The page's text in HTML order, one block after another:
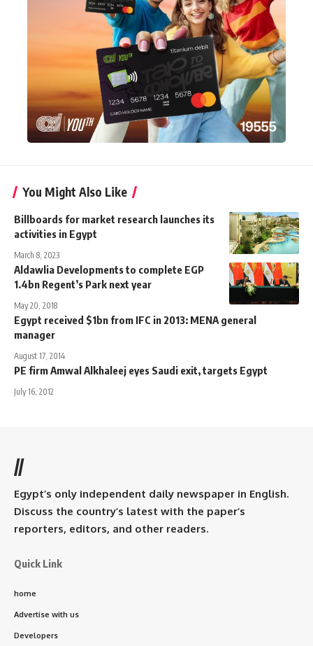
You Might Also Like
Billboards for market research launches its
activities in Egypt
March 8, 2023
Aldawlia Developments to complete EGP
1.4bn Regent’s Park next year
May 20, 2018
Egypt received $1bn from IFC in 2013: MENA general
manager
August 17, 2014
PE firm Amwal Alkhaleej eyes Saudi exit, targets Egypt
July 16, 2012
//
Egypt’s only independent daily newspaper in English.
Discuss the country’s latest with the paper’s
reporters, editors, and other readers.
Quick Link
home
Advertise with us
Developers